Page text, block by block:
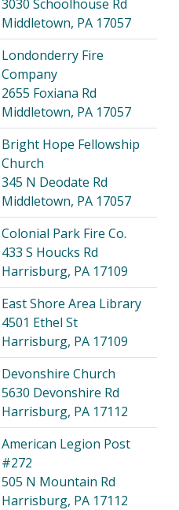
3030 Schoolhouse Rd
Middletown, PA 17057
Londonderry Fire
Company
2655 Foxiana Rd
Middletown, PA 17057
Bright Hope Fellowship
Church
345 N Deodate Rd
Middletown, PA 17057
Colonial Park Fire Co.
433 S Houcks Rd
Harrisburg, PA 17109
East Shore Area Library
4501 Ethel St
Harrisburg, PA 17109
Devonshire Church
5630 Devonshire Rd
Harrisburg, PA 17112
American Legion Post
#272
505 N Mountain Rd
Harrisburg, PA 17112